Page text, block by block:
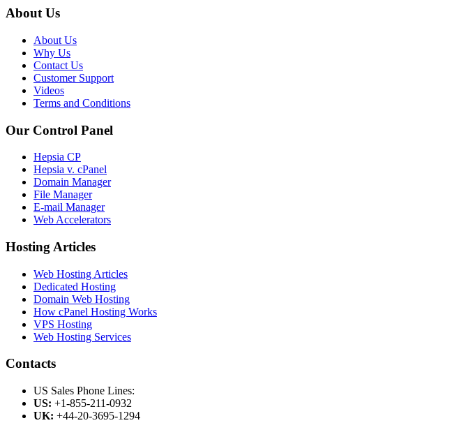
About Us
About Us
Why Us
Contact Us
Customer Support
Videos
Terms and Conditions
Our Control Panel
Hepsia CP
Hepsia v. cPanel
Domain Manager
File Manager
E-mail Manager
Web Accelerators
Hosting Articles
Web Hosting Articles
Dedicated Hosting
Domain Web Hosting
How cPanel Hosting Works
VPS Hosting
Web Hosting Services
Contacts
US Sales Phone Lines:
US: +1-855-211-0932
UK: +44-20-3695-1294